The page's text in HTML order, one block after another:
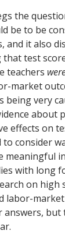
the
be to be
and it also
that test
teachers
market
being very
about
effects on
to consider
meaningful
with long
on high
labor-
but